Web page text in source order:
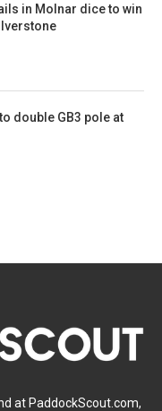
in Molnar dice to win
double GB3 pole at
at PaddockScout.com,